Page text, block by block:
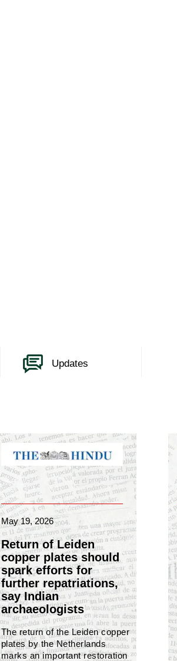
Updates
May 19, 2026
Return of Leiden
copper plates should
spark efforts for
further repatriations,
say Indian
archaeologists
The return of the Leiden copper
plates by the Netherlands
marks an important restoration